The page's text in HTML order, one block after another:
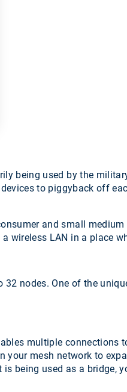
being used by the
to piggyback off
and small
wireless LAN in a place
nodes. One of the
multiple connections
your mesh network to
being used as a bridge,